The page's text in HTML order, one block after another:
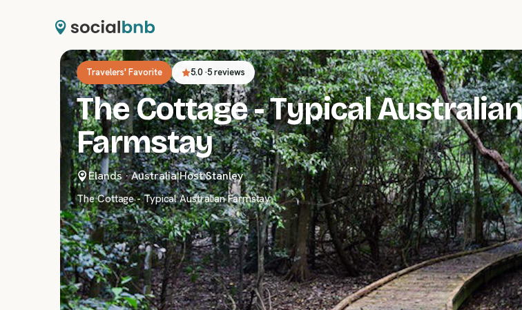
Travelers' Favorite 5.0·5 reviews
The Cottage - Typical Australian
Farmstay
Elands·Australia|Host:Stanley
The Cottage - Typical Australian Farmstay